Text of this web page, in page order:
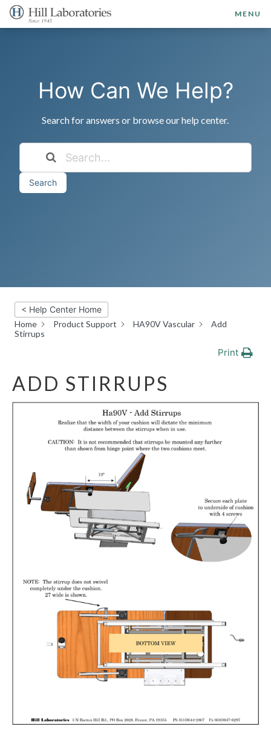
MENU
How Can We Help?
Search for answers or browse our help center.
Search
< Help Center Home
Home
Product Support HA90V Vascular
Add
Stirrups
Print
ADD STIRRUPS